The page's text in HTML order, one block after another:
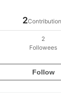
2
2
Followees
Follow